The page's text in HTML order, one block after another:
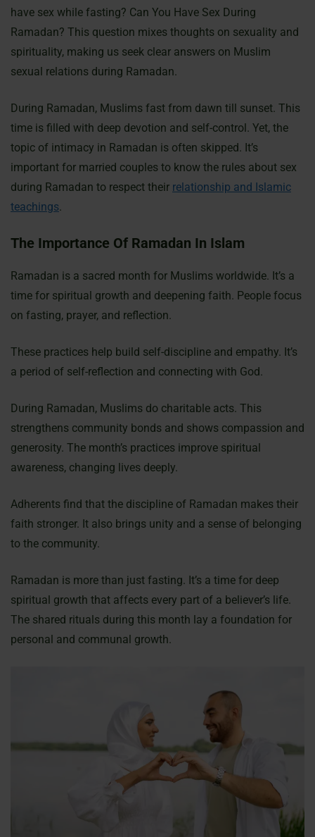
have sex while fasting? Can You Have Sex During
Ramadan? This question mixes thoughts on sexuality and
spirituality, making us seek clear answers on Muslim
sexual relations during Ramadan.
During Ramadan, Muslims fast from dawn till sunset. This
time is filled with deep devotion and self-control. Yet, the
topic of intimacy in Ramadan is often skipped. It’s
important for married couples to know the rules about sex
during Ramadan to respect their relationship and Islamic
teachings.
The Importance Of Ramadan In Islam
Ramadan is a sacred month for Muslims worldwide. It’s a
time for spiritual growth and deepening faith. People focus
on fasting, prayer, and reflection.
These practices help build self-discipline and empathy. It’s
a period of self-reflection and connecting with God.
During Ramadan, Muslims do charitable acts. This
strengthens community bonds and shows compassion and
generosity. The month’s practices improve spiritual
awareness, changing lives deeply.
Adherents find that the discipline of Ramadan makes their
faith stronger. It also brings unity and a sense of belonging
to the community.
Ramadan is more than just fasting. It’s a time for deep
spiritual growth that affects every part of a believer’s life.
The shared rituals during this month lay a foundation for
personal and communal growth.